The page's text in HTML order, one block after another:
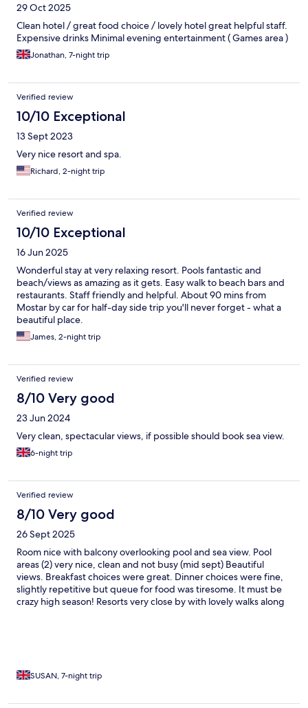
29 Oct 2025
Clean hotel / great food choice / lovely hotel great helpful staff.
Expensive drinks Minimal evening entertainment ( Games area )
Jonathan, 7-night trip
Verified review
10/10 Exceptional
13 Sept 2023
Very nice resort and spa.
Richard, 2-night trip
Verified review
10/10 Exceptional
16 Jun 2025
Wonderful stay at very relaxing resort. Pools fantastic and
beach/views as amazing as it gets. Easy walk to beach bars and
restaurants. Staff friendly and helpful. About 90 mins from
Mostar by car for half-day side trip you'll never forget - what a
beautiful place.
James, 2-night trip
Verified review
8/10 Very good
23 Jun 2024
Very clean, spectacular views, if possible should book sea view.
6-night trip
Verified review
8/10 Very good
26 Sept 2025
Room nice with balcony overlooking pool and sea view. Pool
areas (2) very nice, clean and not busy (mid sept) Beautiful
views. Breakfast choices were great. Dinner choices were fine,
slightly repetitive but queue for food was tiresome. It must be
crazy high season! Resorts very close by with lovely walks along
SUSAN, 7-night trip